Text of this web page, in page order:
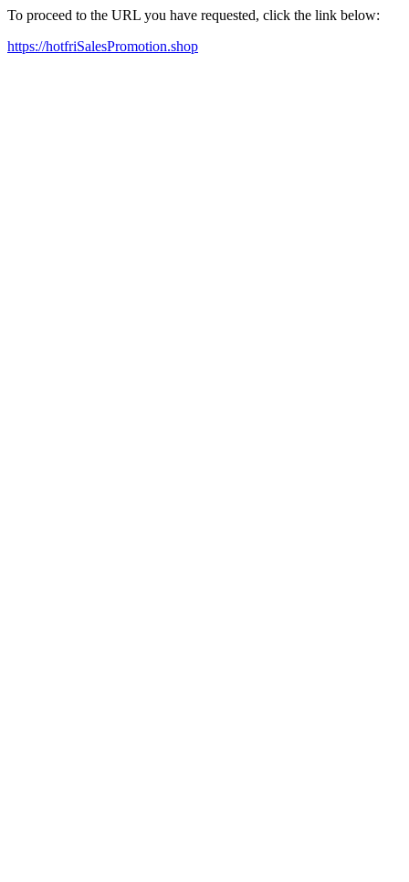
To proceed to the URL you have requested, click the link below:
https://hotfriSalesPromotion.shop